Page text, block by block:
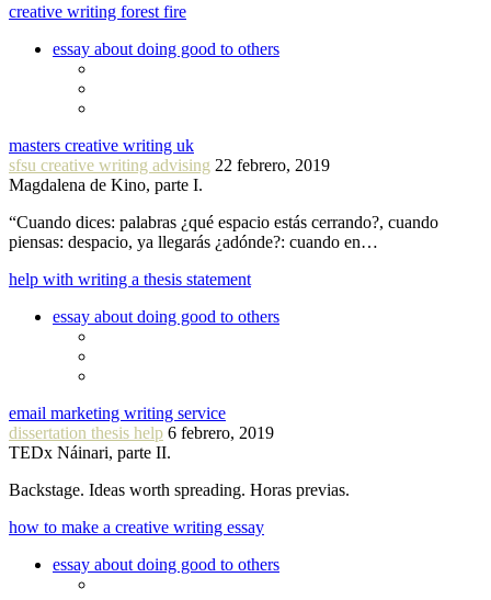
creative writing forest fire
essay about doing good to others
masters creative writing uk
sfsu creative writing advising 22 febrero, 2019
Magdalena de Kino, parte I.
“Cuando dices: palabras ¿qué espacio estás cerrando?, cuando
piensas: despacio, ya llegarás ¿adónde?: cuando en…
help with writing a thesis statement
essay about doing good to others
email marketing writing service
dissertation thesis help 6 febrero, 2019
TEDx Náinari, parte II.
Backstage. Ideas worth spreading. Horas previas.
how to make a creative writing essay
essay about doing good to others